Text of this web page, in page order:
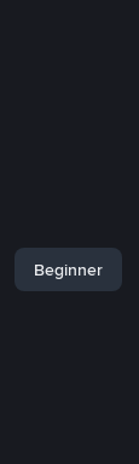
Beginner